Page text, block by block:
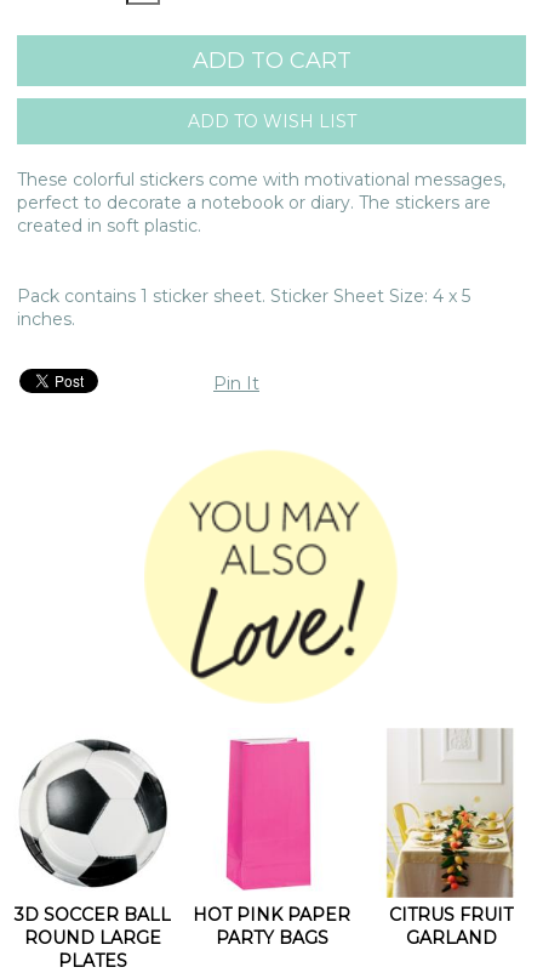
These colorful stickers come with motivational messages,
perfect to decorate a notebook or diary. The stickers are
created in soft plastic.
Pack contains 1 sticker sheet. Sticker Sheet Size: 4 x 5
inches.
Pin It
3D SOCCER BALL
ROUND LARGE
PLATES
HOT PINK PAPER
PARTY BAGS
CITRUS FRUIT
GARLAND